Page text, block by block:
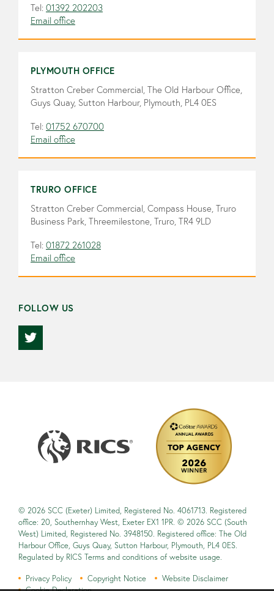
Tel: 01392 202203
Email office
PLYMOUTH OFFICE
Stratton Creber Commercial, The Old Harbour Office,
Guys Quay, Sutton Harbour, Plymouth, PL4 0ES
Tel: 01752 670700
Email office
TRURO OFFICE
Stratton Creber Commercial, Compass House, Truro
Business Park, Threemilestone, Truro, TR4 9LD
Tel: 01872 261028
Email office
FOLLOW US
© 2026 SCC (Exeter) Limited, Registered No. 4061713. Registered
office: 20, Southernhay West, Exeter EX1 1PR. © 2026 SCC (South
West) Limited, Registered No. 3948150. Registered office: The Old
Harbour Office, Guys Quay, Sutton Harbour, Plymouth, PL4 0ES.
Regulated by RICS Terms and conditions of website usage.
Privacy Policy Copyright Notice
Website Disclaimer